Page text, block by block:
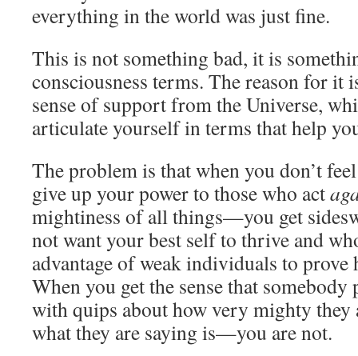
everything in the world was just fine.
This is not something bad, it is
consciousness terms. The reason for it
sense of support from the Universe,
articulate yourself in terms that help
The problem is that when you don’t
give up your power to those who act
mightiness of all things—you get
not want your best self to thrive and
advantage of weak individuals to
When you get the sense that somebody
with quips about how very mighty they
what they are saying is—you are not.